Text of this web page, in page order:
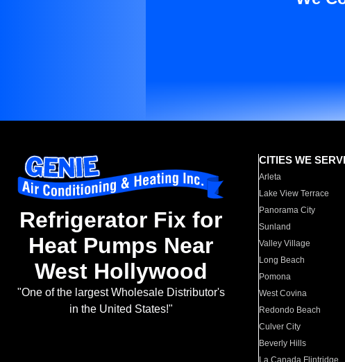
Refrigerator Fix for
Heat Pumps Near
West Hollywood
"One of the largest Wholesale Distributor's
in the United States!"
CITIES WE
Arleta
Lake View Terrace
Panorama City
Sunland
Valley Village
Long Beach
Pomona
West Covina
Redondo Beach
Culver City
Beverly Hills
La Canada Flintridge